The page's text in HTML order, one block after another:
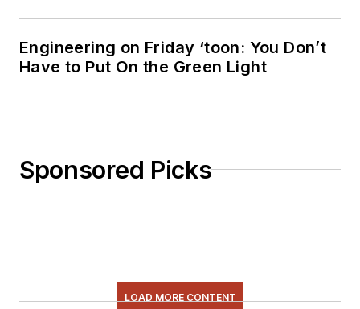
Engineering on Friday ‘toon: You Don’t
Have to Put On the Green Light
Sponsored Picks
LOAD MORE CONTENT